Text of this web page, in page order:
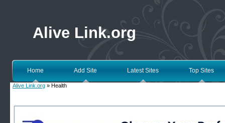
Alive Link.org
Home Add Site Latest Sites Top Sites
Alive Link.org » Health